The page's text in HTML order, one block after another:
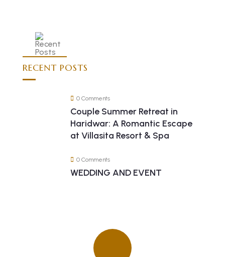
RECENT POSTS
0 Comments
Couple Summer Retreat in
Haridwar: A Romantic Escape
at Villasita Resort & Spa
0 Comments
WEDDING AND EVENT